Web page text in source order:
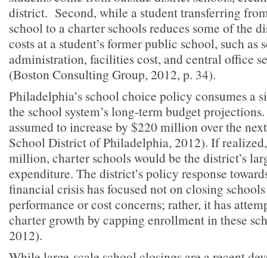
district. Second, while a student transferring
school to a charter schools reduces some of the
costs at a student’s former public school, such as
administration, facilities cost, and central office
(Boston Consulting Group, 2012, p. 34).
Philadelphia’s school choice policy consumes a
the school system’s long-term budget
assumed to increase by $220 million over the
School District of Philadelphia, 2012). If
million, charter schools would be the district’s
expenditure. The district’s policy response
financial crisis has focused not on closing
performance or cost concerns; rather, it has
charter growth by capping enrollment in these
2012).